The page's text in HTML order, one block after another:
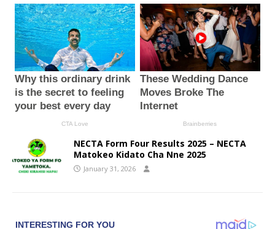
NECTA Form Four Results 2025 – NECTA
Matokeo Kidato Cha Nne 2025
January 31, 2026